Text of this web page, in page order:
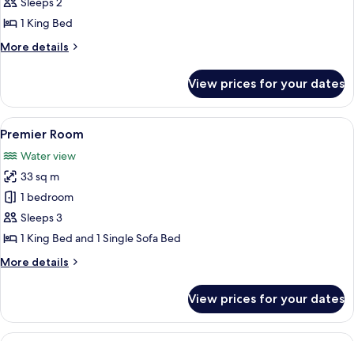
View One
1 King Bed
More details
More
Room Falls
View One
King
View prices for your dates
View
all
photos
for
Premier
Room
A hotel room with a large bed, a TV,
5
Premier Room
Water view
33 sq m
1 bedroom
Sleeps 3
1 King Bed and 1 Single Sofa Bed
More details
More
Room
View prices for your dates
A hotel room with two beds, a desk